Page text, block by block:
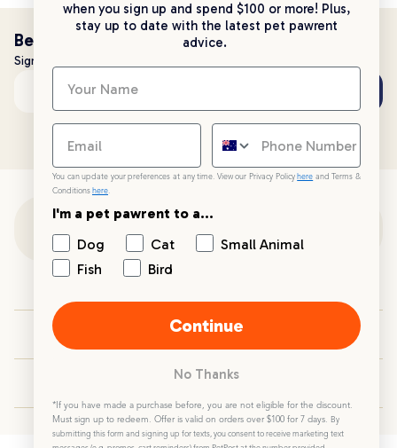
Be the first to know!
Sign up to stay up to date with all things PetPost
Email address
Your PetPost
when you sign up and spend $100 or more! Plus,
stay up to date with the latest pet pawrent
advice.
You can update your preferences at any time. View our Privacy Policy here and Terms &
Conditions here.
I'm a pet pawrent to a...
Dog
Cat
Small Animal
Fish
Bird
Continue
No Thanks
*If you have made a purchase before, you are not eligible for the discount.
Must sign up to redeem. Offer is valid on orders over $100 for 7 days.
By
submitting this form and signing up for texts, you consent to receive marketing text